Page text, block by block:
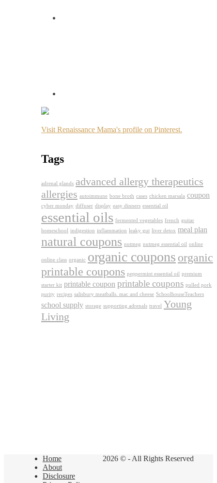
Visit Renaissance Mama's profile on Pinterest.
Tags
adrenal glands advanced allergy therapeutics
allergies autoimmune bone broth cases chicken marsala coupon
cyber monday diffuser display easy dinners essential oil
essential oils fermented vegetables french guitar
homeschool indigestion inflammation leaky gut liver detox meal plan
natural coupons nutmeg nutmeg essential oil online
online class organic organic coupons organic
printable coupons peppermint essential oil premium
starter kit printable coupon printable coupons pulled pork
purity recipes salisbury meatballs. mac and cheese SchoolhouseTeachers
school supply storage supporting adrenals travel Young
Living
2026 © - All Rights Reserved
Home
About
Disclosure